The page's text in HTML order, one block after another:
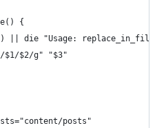
{
|| die "Usage: replace_in_file
$1/$2/g" "$3"
posts"